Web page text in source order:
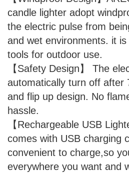
candle lighter adopt
the electric pulse from
and wet environments. it
tools for outdoor use.
【Safety Design】 The
automatically turn off after
and flip up design. No
hassle.
【Rechargeable USB
comes with USB charging
convenient to charge,so
everywhere you want and